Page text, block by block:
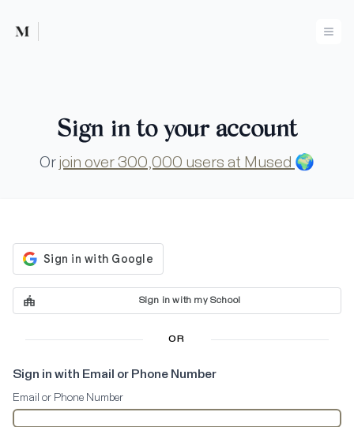
Mused
Sign in to your account
Or join over 300,000 users at Mused 🌍
Sign in with my School
OR
Sign in with Email or Phone Number
Email or Phone Number